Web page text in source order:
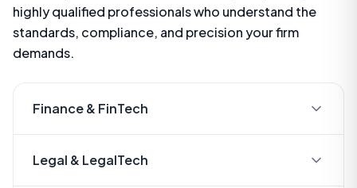
highly qualified professionals who understand the
standards, compliance, and precision your firm
demands.
Finance & FinTech
- Systems Accountants (Xero, SAP, Netsuite)
Legal & LegalTech